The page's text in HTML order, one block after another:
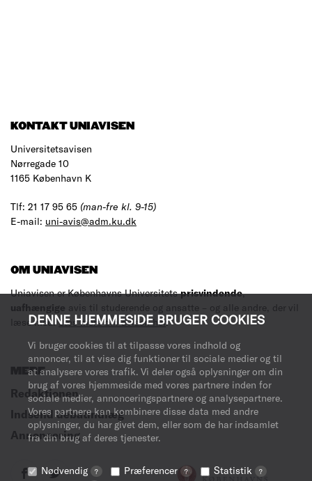
DENNE HJEMMESIDE BRUGER COOKIES
Vi bruger cookies til at tilpasse vores indhold og
annoncer, til at vise dig funktioner til sociale medier og til
at analysere vores trafik. Vi deler også oplysninger om din
brug af vores hjemmeside med vores partnere inden for
sociale medier, annonceringspartnere og analysepartnere.
Vores partnere kan kombinere disse data med andre
oplysninger, du har givet dem, eller som de har indsamlet
fra din brug af deres tjenester.
Nødvendig ? Præferencer ? Statistik ?
KONTAKT UNIAVISEN
Universitetsavisen
Nørregade 10
1165 København K
Tlf: 21 17 95 65 (man-fre kl. 9-15)
E-mail: uni-avis@adm.ku.dk
OM UNIAVISEN
Uniavisen er Københavns Universitetsprisvindende,
uafhængige avis til studerende og ansatte – og alle andre, der vil
læse med.Læs mere om avisen her.
MERE
Redaktionen
Indsend debatindlæg
Annoncering